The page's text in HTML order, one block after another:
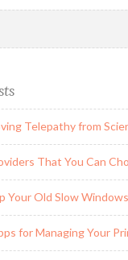
Telepathy from
That You Can
Your Old Slow
for Managing Your